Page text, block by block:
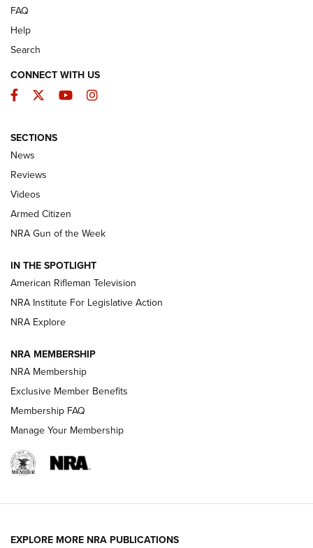
The Armed Citizen® Aug. 3, 2026 | An
Official Journal Of The NRA
ARMED CITIZEN
ONLINE
NRA Women | The Armed Citizen® Reload July 31, 2026
NRA Women | The Armed Citizen® Reload July 17, 2026
ARMED CITIZEN
AMERICAN RIFLEMAN NEWS
FAQ
Help
Search
CONNECT WITH US
Facebook
TwitterYouTubeInstagram
SECTIONS
News
Reviews
Videos
Armed Citizen
NRA Gun of the Week
IN THE SPOTLIGHT
American Rifleman Television
NRA Institute For Legislative Action
NRA Explore
NRA MEMBERSHIP
NRA Membership
Exclusive Member Benefits
Membership FAQ
Manage Your Membership
EXPLORE MORE NRA PUBLICATIONS